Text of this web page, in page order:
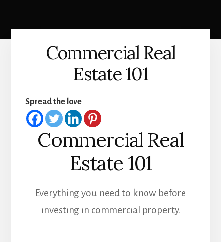
Commercial Real
Estate 101
Spread the love
Commercial Real
Estate 101
Everything you need to know before
investing in commercial property.